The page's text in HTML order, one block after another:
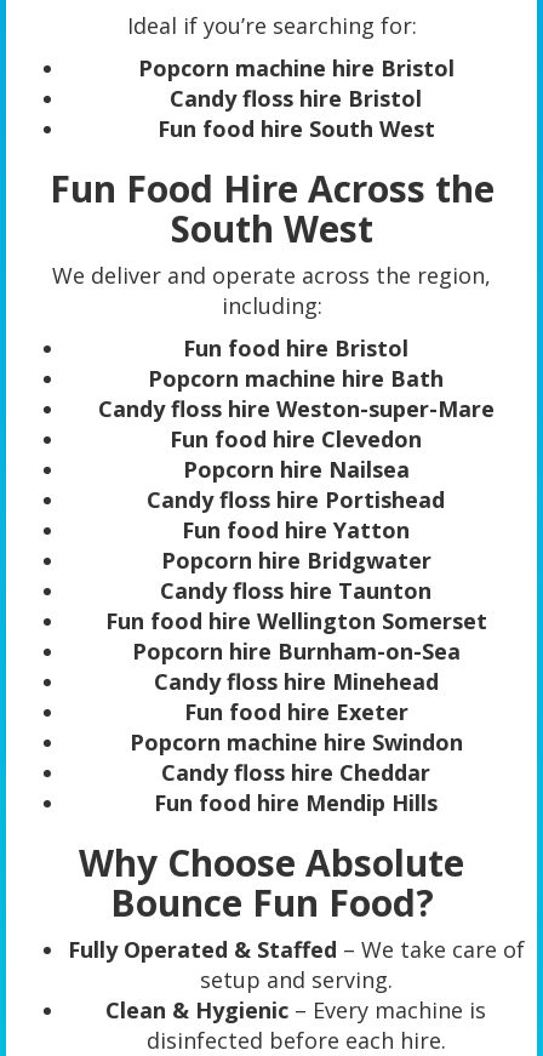
Ideal if you’re searching for:
Popcorn machine hire Bristol
Candy floss hire Bristol
Fun food hire South West
Fun Food Hire Across the
South West
We deliver and operate across the region,
including:
Fun food hire Bristol
Popcorn machine hire Bath
Candy floss hire Weston-super-Mare
Fun food hire Clevedon
Popcorn hire Nailsea
Candy floss hire Portishead
Fun food hire Yatton
Popcorn hire Bridgwater
Candy floss hire Taunton
Fun food hire Wellington Somerset
Popcorn hire Burnham-on-Sea
Candy floss hire Minehead
Fun food hire Exeter
Popcorn machine hire Swindon
Candy floss hire Cheddar
Fun food hire Mendip Hills
Why Choose Absolute
Bounce Fun Food?
Fully Operated & Staffed – We take care of
setup and serving.
Clean & Hygienic – Every machine is
disinfected before each hire.